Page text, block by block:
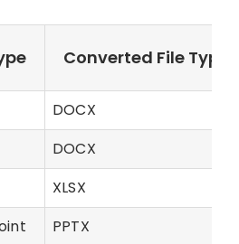
Converted File Type
DOCX
DOCX
XLSX
PPTX